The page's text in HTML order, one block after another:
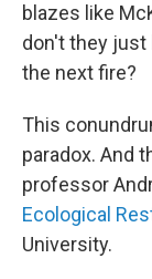
blazes like
don't they just
the next fire?
This
paradox. And
professor
Ecological
University.